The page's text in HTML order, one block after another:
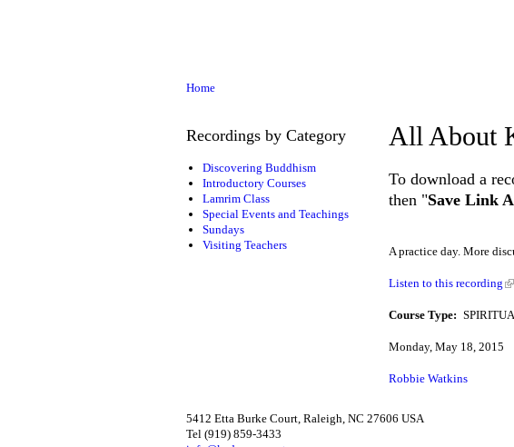
Home
Recordings by Category
Discovering Buddhism
Introductory Courses
Lamrim Class
Special Events and Teachings
Sundays
Visiting Teachers
All About
To download a
then "Save Link
A practice day. More
Listen to this recording
Course Type:
Monday, May 18, 2015
Robbie Watkins
5412 Etta Burke Court, Raleigh, NC 27606 USA
Tel (919) 859-3433